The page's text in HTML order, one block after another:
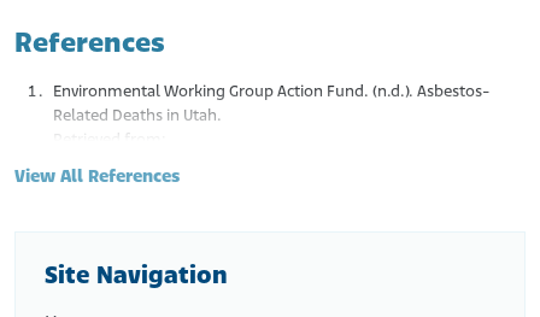
References
Environmental Working Group Action Fund. (n.d.). Asbestos-
Related Deaths in Utah.
asbestos.php?rec_id=395
Van Gosen, B.S. (2008). Reported Historic Asbestos Mines, Historic
View All References
Site Navigation